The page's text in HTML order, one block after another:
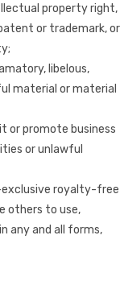
property right,
or trademark, or
libelous,
material or material
or promote business
or unlawful
royalty-free
others to use,
any and all forms,